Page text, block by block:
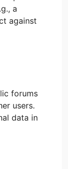
a
against
forums
users.
data in